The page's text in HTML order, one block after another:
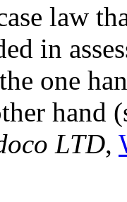
law
in
one
hand
LTD,